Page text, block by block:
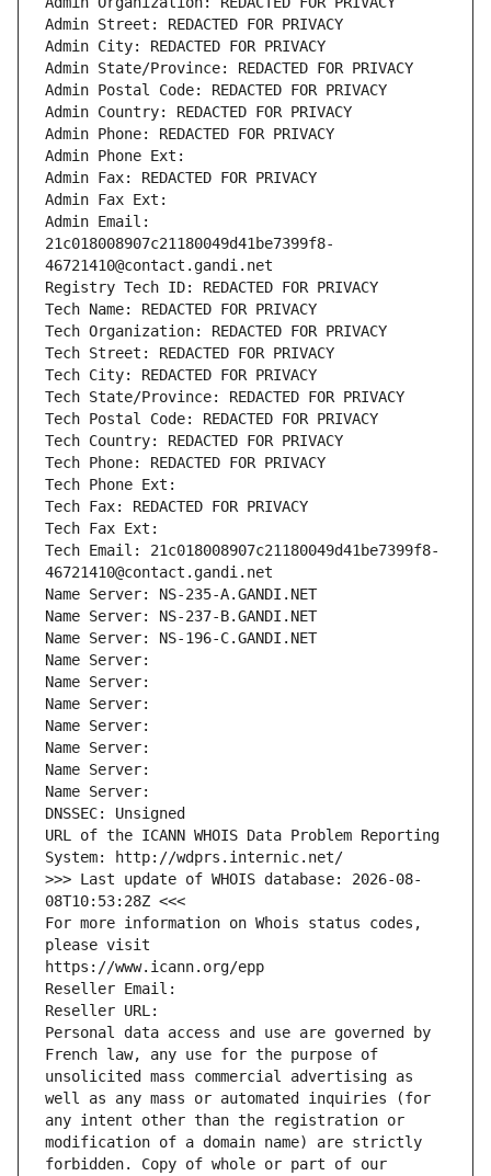
Admin Street: REDACTED FOR PRIVACY
Admin City: REDACTED FOR PRIVACY
Admin State/Province: REDACTED FOR PRIVACY
Admin Postal Code: REDACTED FOR PRIVACY
Admin Country: REDACTED FOR PRIVACY
Admin Phone: REDACTED FOR PRIVACY
Admin Phone Ext:
Admin Fax: REDACTED FOR PRIVACY
Admin Fax Ext:
Admin Email:
21c018008907c21180049d41be7399f8-
46721410@contact.gandi.net
Registry Tech ID: REDACTED FOR PRIVACY
Tech Name: REDACTED FOR PRIVACY
Tech Organization: REDACTED FOR PRIVACY
Tech Street: REDACTED FOR PRIVACY
Tech City: REDACTED FOR PRIVACY
Tech State/Province: REDACTED FOR PRIVACY
Tech Postal Code: REDACTED FOR PRIVACY
Tech Country: REDACTED FOR PRIVACY
Tech Phone: REDACTED FOR PRIVACY
Tech Phone Ext:
Tech Fax: REDACTED FOR PRIVACY
Tech Fax Ext:
Tech Email: 21c018008907c21180049d41be7399f8-
46721410@contact.gandi.net
Name Server: NS-235-A.GANDI.NET
Name Server: NS-237-B.GANDI.NET
Name Server: NS-196-C.GANDI.NET
Name Server:
Name Server:
Name Server:
Name Server:
Name Server:
Name Server:
Name Server:
DNSSEC: Unsigned
URL of the ICANN WHOIS Data Problem Reporting
System: http://wdprs.internic.net/
>>> Last update of WHOIS database: 2026-08-
08T10:53:28Z <<<
For more information on Whois status codes,
please visit
https://www.icann.org/epp
Reseller Email:
Reseller URL:
Personal data access and use are governed by
French law, any use for the purpose of
unsolicited mass commercial advertising as
well as any mass or automated inquiries (for
any intent other than the registration or
modification of a domain name) are strictly
forbidden. Copy of whole or part of our